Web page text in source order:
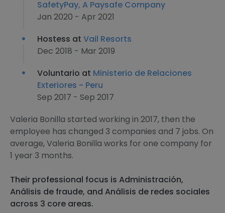
SafetyPay, A Paysafe Company
Jan 2020 - Apr 2021
Hostess at Vail Resorts
Dec 2018 - Mar 2019
Voluntario at Ministerio de Relaciones
Exteriores - Peru
Sep 2017 - Sep 2017
Valeria Bonilla started working in 2017, then the
employee has changed 3 companies and 7 jobs. On
average, Valeria Bonilla works for one company for
1 year 3 months.
Their professional focus is Administración,
Análisis de fraude, and Análisis de redes sociales
across 3 core areas.